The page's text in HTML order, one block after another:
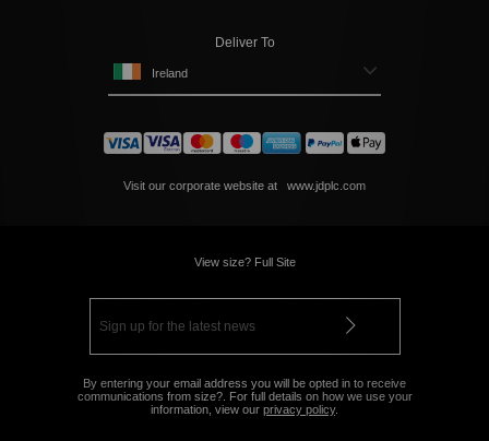
Deliver To
Ireland
Visit our corporate website at www.jdplc.com
View size? Full Site
By entering your email address you will be opted in to receive
communications from size?. For full details on how we use your
information, view our privacy policy.